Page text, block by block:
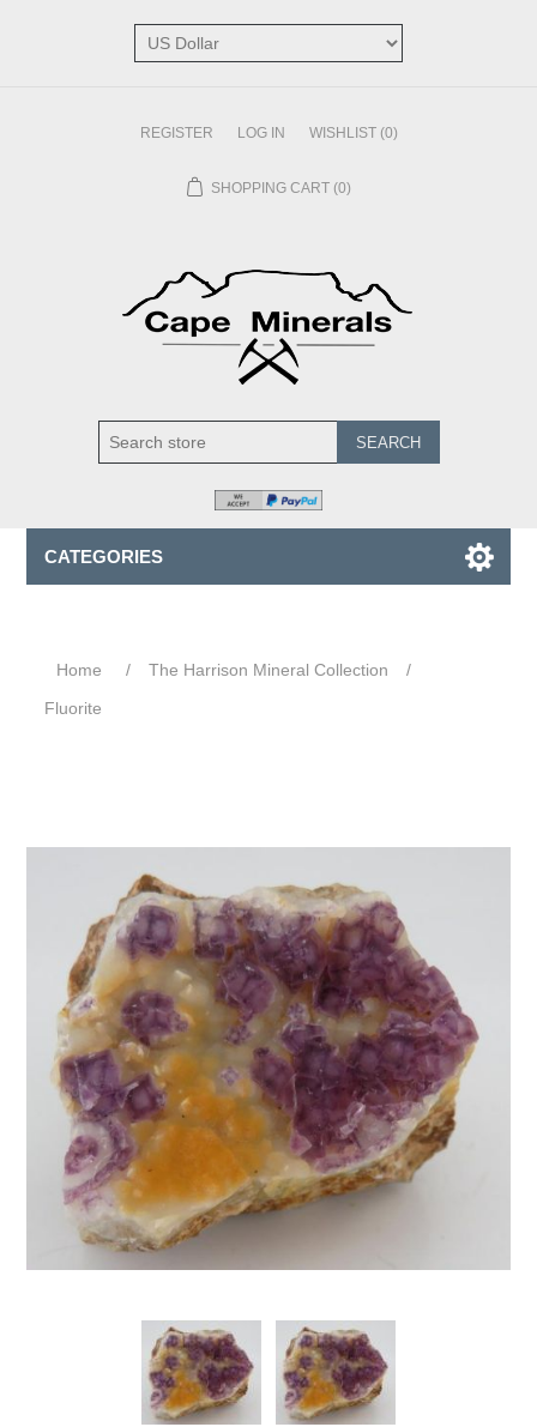
REGISTER LOG IN WISHLIST (0)
SHOPPING CART (0)
SEARCH
CATEGORIES
Home / The Harrison Mineral Collection
/
Fluorite